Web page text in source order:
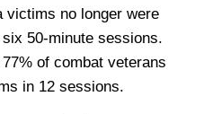
victims no longer were
50-minute sessions.
of combat veterans
in 12 sessions.